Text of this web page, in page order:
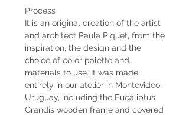
Process
It is an original creation of the artist
and architect Paula Piquet, from the
inspiration, the design and the
choice of color palette and
materials to use. It was made
entirely in our atelier in Montevideo,
Uruguay, including the Eucaliptus
Grandis wooden frame and covered